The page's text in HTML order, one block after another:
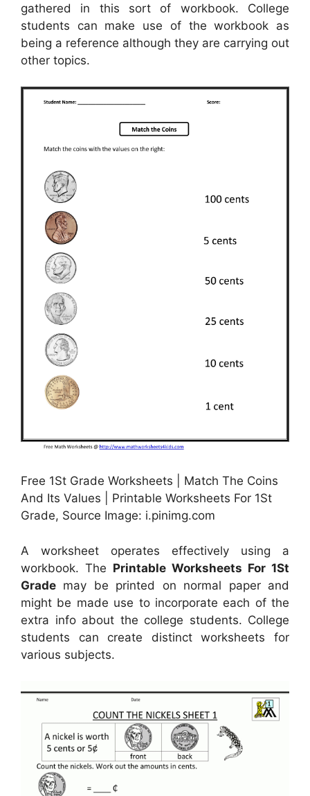
gathered in this sort of workbook. College
students can make use of the workbook as
being a reference although they are carrying out
other topics.
Free 1St Grade Worksheets | Match The Coins
And Its Values | Printable Worksheets For 1St
Grade, Source Image: i.pinimg.com
A worksheet operates effectively using a
workbook. The Printable Worksheets For 1St
Grade may be printed on normal paper and
might be made use to incorporate each of the
extra info about the college students. College
students can create distinct worksheets for
various subjects.